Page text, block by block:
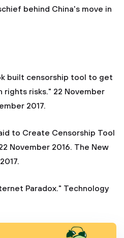
behind China's move in
built censorship tool to get
rights risks." 22 November
2017.
to Create Censorship Tool
November 2016. The New
Paradox." Technology